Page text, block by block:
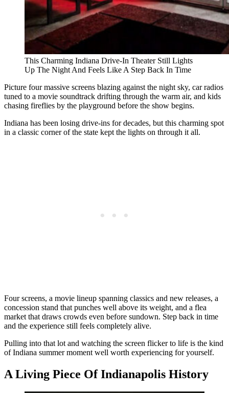
This Charming Indiana Drive-In Theater Still Lights
Up The Night And Feels Like A Step Back In Time
Picture four massive screens blazing against the night sky, car radios
tuned to a movie soundtrack drifting through the warm air, and kids
chasing fireflies by the playground before the show begins.
Indiana has been losing drive-ins for decades, but this charming spot
in a classic corner of the state kept the lights on through it all.
Four screens, a movie lineup spanning classics and new releases, a
concession stand that punches well above its weight, and a flea
market that draws crowds even before sundown. Step back in time
and the experience still feels completely alive.
Pulling into that lot and watching the screen flicker to life is the kind
of Indiana summer moment well worth experiencing for yourself.
A Living Piece Of Indianapolis History